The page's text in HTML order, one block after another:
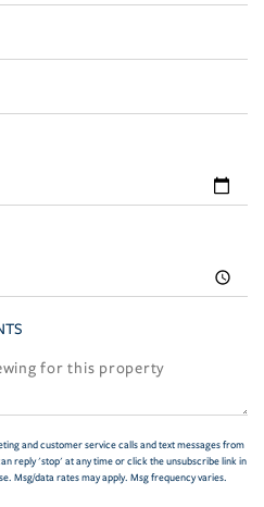
and customer service calls and text messages from
reply 'stop' at any time or click the unsubscribe link in
Msg/data rates may apply. Msg frequency varies.